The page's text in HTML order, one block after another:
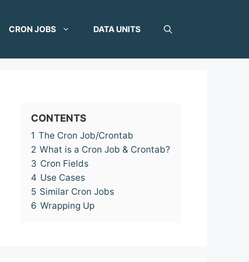
CRON JOBS DATA UNITS
CONTENTS
1 The Cron Job/Crontab
2 What is a Cron Job & Crontab?
3 Cron Fields
4 Use Cases
5 Similar Cron Jobs
6 Wrapping Up